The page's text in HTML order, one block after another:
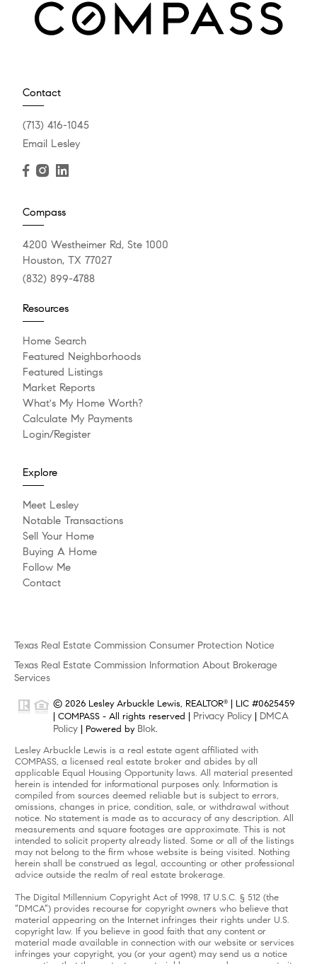
Contact
(713) 416-1045
Email Lesley
Compass
4200 Westheimer Rd, Ste 1000
Houston, TX 77027
(832) 899-4788
Resources
Home Search
Featured Neighborhoods
Featured Listings
Market Reports
What's My Home Worth?
Calculate My Payments
Login/Register
Explore
Meet Lesley
Notable Transactions
Sell Your Home
Buying A Home
Follow Me
Contact
Texas Real Estate Commission Consumer Protection Notice
Texas Real Estate Commission Information About Brokerage
Services
© 2026 Lesley Arbuckle Lewis, REALTOR®
| LIC #0625459
| COMPASS - All rights reserved | Privacy Policy
DMCA
Policy | Powered by Blok.
Lesley Arbuckle Lewis is a real estate agent affiliated with
COMPASS, a licensed real estate broker and abides by all
applicable Equal Housing Opportunity laws. All material presented
herein is intended for informational purposes only. Information is
compiled from sources deemed reliable but is subject to errors,
omissions, changes in price, condition, sale, or withdrawal without
notice. No statement is made as to accuracy of any description. All
measurements and square footages are approximate. This is not
intended to solicit property already listed. Some or all of the listings
may not belong to the firm whose website is being visited. Nothing
herein shall be construed as legal, accounting or other professional
advice outside the realm of real estate brokerage.
The Digital Millennium Copyright Act of 1998, 17 U.S.C. § 512 (the
“DMCA”) provides recourse for copyright owners who believe that
material appearing on the Internet infringes their rights under U.S.
copyright law. If you believe in good faith that any content or
material made available in connection with our website or services
infringes your copyright, you (or your agent) may send us a notice